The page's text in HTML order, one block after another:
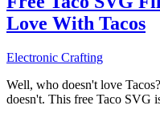
Love With Tacos
Electronic Crafting
Well, who doesn't love
doesn't. This free Taco SVG